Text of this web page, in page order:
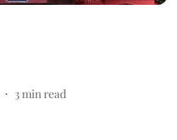
3 min read